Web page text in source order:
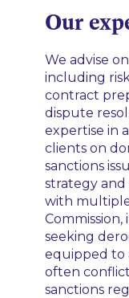
Our
We advise
including
contract
dispute
expertise in
clients on
sanctions
strategy
with
seeking
equipped to
often
sanctions